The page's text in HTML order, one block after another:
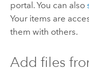
portal. You can also
Your items are
them with others.
Add files